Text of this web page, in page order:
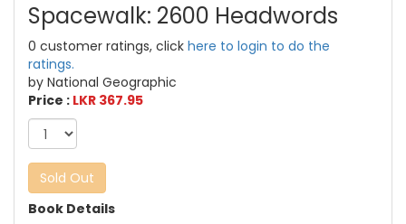
Spacewalk: 2600 Headwords
0 customer ratings, click here to login to do the
ratings.
by National Geographic
Price : LKR 367.95
Sold Out
Book Details